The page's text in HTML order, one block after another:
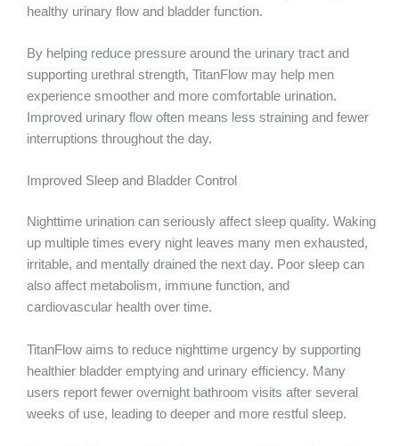
healthy urinary flow and bladder function.
By helping reduce pressure around the urinary tract and
supporting urethral strength, TitanFlow may help men
experience smoother and more comfortable urination.
Improved urinary flow often means less straining and fewer
interruptions throughout the day.
Improved Sleep and Bladder Control
Nighttime urination can seriously affect sleep quality. Waking
up multiple times every night leaves many men exhausted,
irritable, and mentally drained the next day. Poor sleep can
also affect metabolism, immune function, and
cardiovascular health over time.
TitanFlow aims to reduce nighttime urgency by supporting
healthier bladder emptying and urinary efficiency. Many
users report fewer overnight bathroom visits after several
weeks of use, leading to deeper and more restful sleep.